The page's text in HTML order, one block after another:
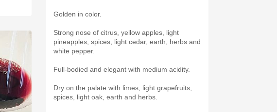
Golden in color.
Strong nose of citrus, yellow apples, light
pineapples, spices, light cedar, earth, herbs and
white pepper.
Full-bodied and elegant with medium acidity.
Dry on the palate with limes, light grapefruits,
spices, light oak, earth and herbs.